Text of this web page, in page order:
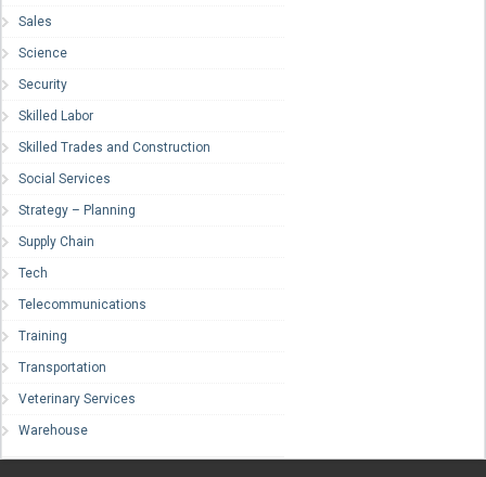
Sales
Science
Security
Skilled Labor
Skilled Trades and Construction
Social Services
Strategy – Planning
Supply Chain
Tech
Telecommunications
Training
Transportation
Veterinary Services
Warehouse